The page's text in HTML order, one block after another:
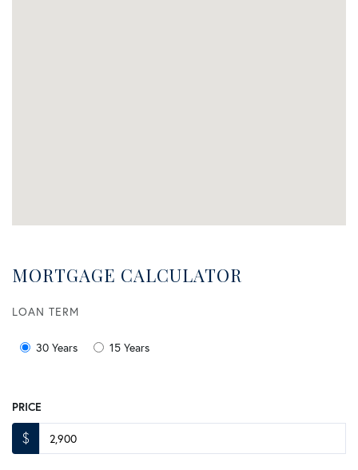
MORTGAGE CALCULATOR
LOAN TERM
30 Years 15 Years
PRICE
$